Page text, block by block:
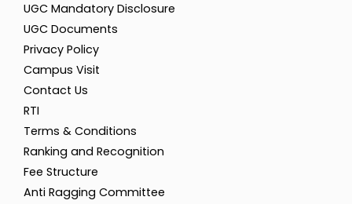
UGC Mandatory Disclosure
UGC Documents
Privacy Policy
Campus Visit
Contact Us
RTI
Terms & Conditions
Ranking and Recognition
Fee Structure
Anti Ragging Committee